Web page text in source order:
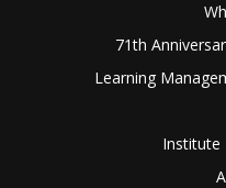
71th
Learning
Institute